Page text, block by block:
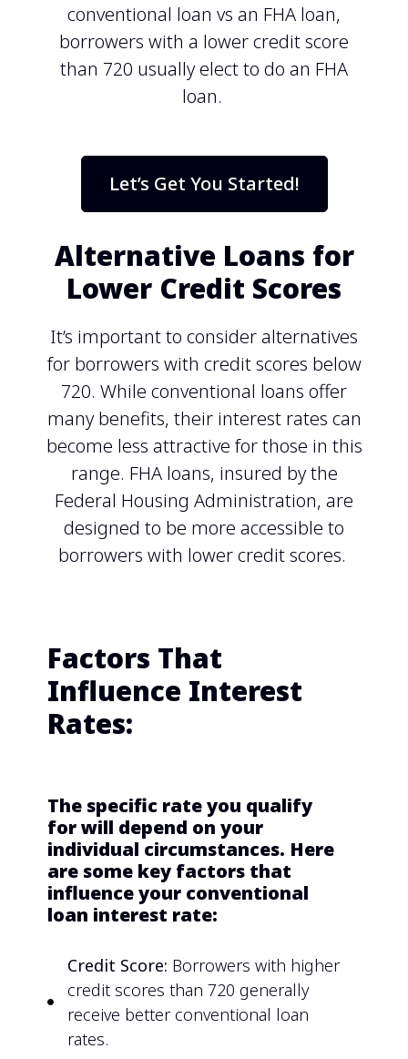
conventional loan vs an FHA loan,
borrowers with a lower credit score
than 720 usually elect to do an FHA
loan.
Let’s Get You Started!
Alternative Loans for
Lower Credit Scores
It’s important to consider alternatives
for borrowers with credit scores below
720. While conventional loans offer
many benefits, their interest rates can
become less attractive for those in this
range. FHA loans, insured by the
Federal Housing Administration, are
designed to be more accessible to
borrowers with lower credit scores.
Factors That
Influence Interest
Rates:
The specific rate you qualify
for will depend on your
individual circumstances. Here
are some key factors that
influence your conventional
loan interest rate:
Credit Score: Borrowers with higher
credit scores than 720 generally
receive better conventional loan
rates.